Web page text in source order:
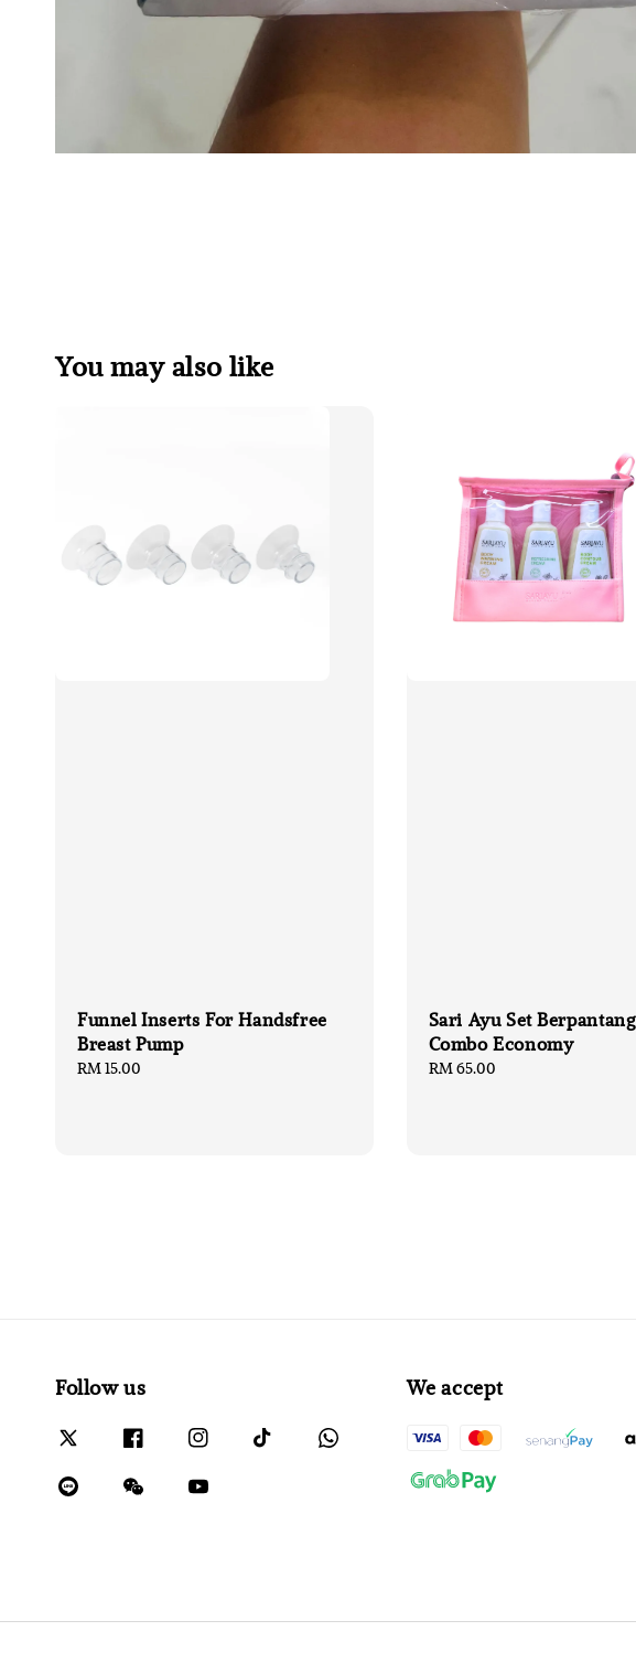
You may also like
Funnel Inserts For Handsfree
Breast Pump
Regular
RM 15.00
Sari Ayu Set
Combo Economy
Regular
RM 65.00
Follow us We accept